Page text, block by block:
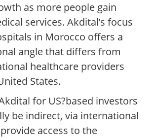
as more people gain
services. Akdital’s focus
in Morocco offers a
angle that differs from
healthcare providers
States.
for US?based investors
be indirect, via international
access to the